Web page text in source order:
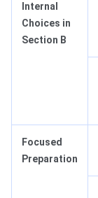
Internal
Choices in
Section B
Focused
Preparation